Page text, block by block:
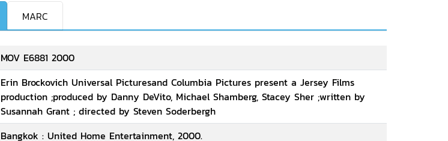
MARC
MOV E6881 2000
Erin Brockovich Universal Picturesand Columbia Pictures present a Jersey Films
production ;produced by Danny DeVito, Michael Shamberg, Stacey Sher ;written by
Susannah Grant ; directed by Steven Soderbergh
Bangkok : United Home Entertainment, 2000.